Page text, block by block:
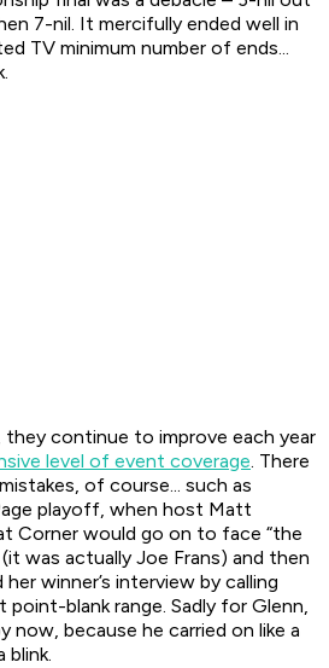
7-nil. It mercifully ended well in
TV minimum number of ends...
they continue to improve each year
level of event coverage. There
of course... such as
playoff, when host Matt
Corner would go on to face “the
was actually Joe Frans) and then
winner’s interview by calling
point-blank range. Sadly for Glenn,
now, because he carried on like a
blink.